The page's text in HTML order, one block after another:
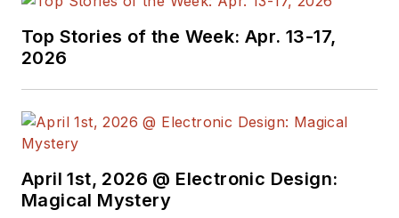
Top Stories of the Week: Apr. 13-17,
2026
April 1st, 2026 @ Electronic Design:
Magical Mystery